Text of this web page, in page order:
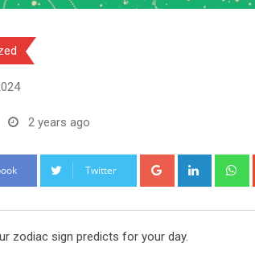
2 years ago
Twitter Google+ LinkedIn
zodiac sign predicts for your day.